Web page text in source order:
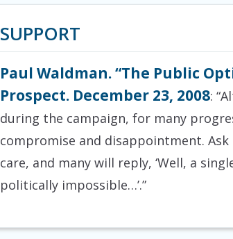
SUPPORT
Paul Waldman. “The Public
Prospect. December 23, 2008:
during the campaign, for many
compromise and disappointment.
care, and many will reply, ‘Well, a
politically impossible…’.”